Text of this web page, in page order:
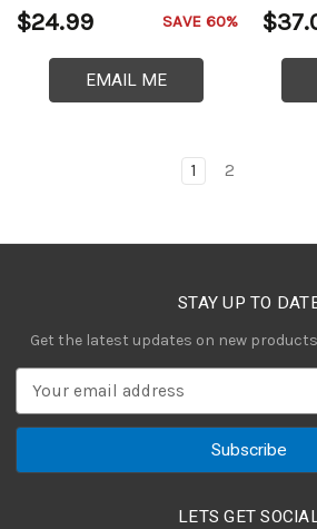
$24.99 SAVE 60%
EMAIL ME
1 2
STAY UP TO
Get the latest updates on new
a
LETS GET